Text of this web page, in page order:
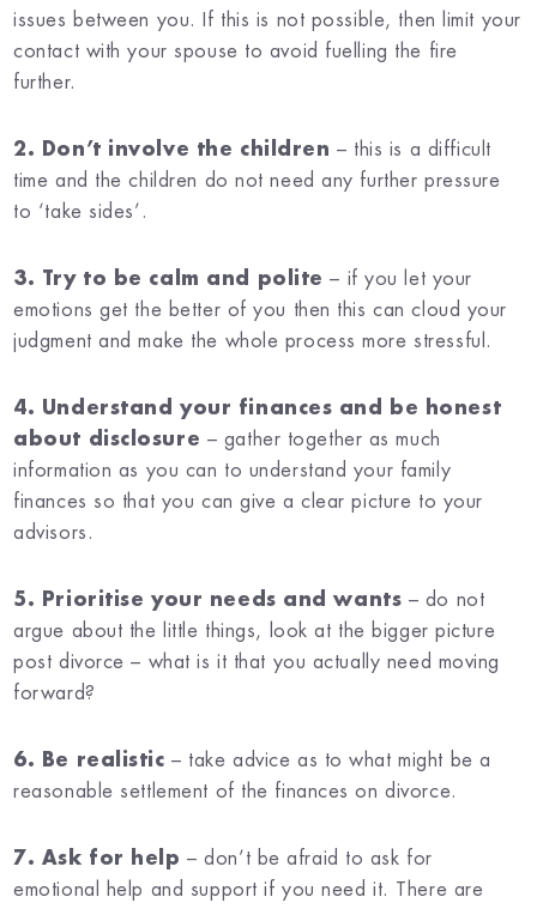
issues between you. If this is not possible, then limit your
contact with your spouse to avoid fuelling the fire
further.
2. Don’t involve the children – this is a difficult
time and the children do not need any further pressure
to ‘take sides’.
3. Try to be calm and polite – if you let your
emotions get the better of you then this can cloud your
judgment and make the whole process more stressful.
4. Understand your finances and be honest
about disclosure – gather together as much
information as you can to understand your family
finances so that you can give a clear picture to your
advisors.
5. Prioritise your needs and wants – do not
argue about the little things, look at the bigger picture
post divorce – what is it that you actually need moving
forward?
6. Be realistic – take advice as to what might be a
reasonable settlement of the finances on divorce.
7. Ask for help – don’t be afraid to ask for
emotional help and support if you need it. There are